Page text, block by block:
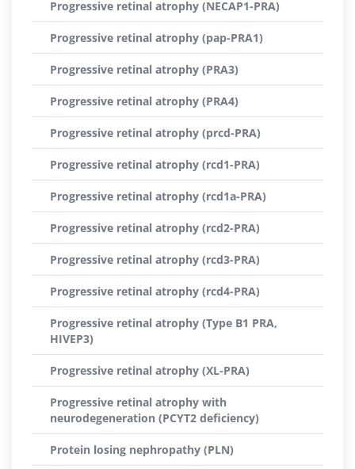
Progressive retinal atrophy (NECAP1-PRA)
Progressive retinal atrophy (pap-PRA1)
Progressive retinal atrophy (PRA3)
Progressive retinal atrophy (PRA4)
Progressive retinal atrophy (prcd-PRA)
Progressive retinal atrophy (rcd1-PRA)
Progressive retinal atrophy (rcd1a-PRA)
Progressive retinal atrophy (rcd2-PRA)
Progressive retinal atrophy (rcd3-PRA)
Progressive retinal atrophy (rcd4-PRA)
Progressive retinal atrophy (Type B1 PRA,
HIVEP3)
Progressive retinal atrophy (XL-PRA)
Progressive retinal atrophy with
neurodegeneration (PCYT2 deficiency)
Protein losing nephropathy (PLN)